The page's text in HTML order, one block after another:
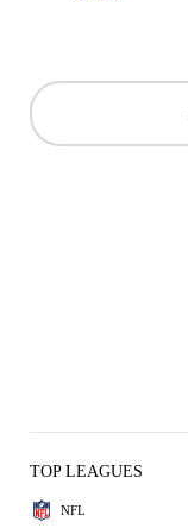
TOP LEAGUES
NFL